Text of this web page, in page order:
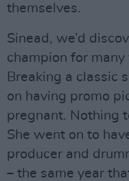
themselves.
Sinead, we’d
champion for
Breaking a classic
on having promo
pregnant. Nothing
She went on to
producer and
– the same year